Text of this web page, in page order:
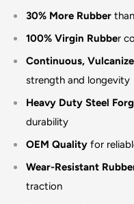
30% More Rubber
100% Virgin Rubber
Continuous,
strength and longevity
Heavy Duty Steel
durability
OEM Quality for
Wear-Resistant
traction